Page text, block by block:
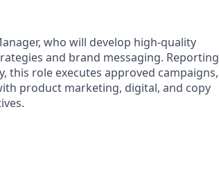
who will develop high‑quality
and brand messaging. Reporting
this role executes approved campaigns,
product marketing, digital, and copy